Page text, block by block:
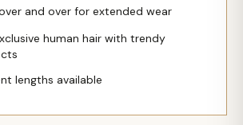
and over for extended wear
human hair with trendy
lengths available